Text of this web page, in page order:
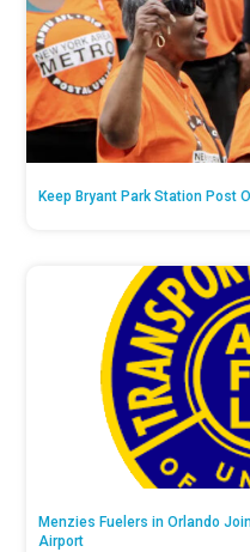
Keep Bryant Park Station Post
Menzies Fuelers in Orlando
Airport